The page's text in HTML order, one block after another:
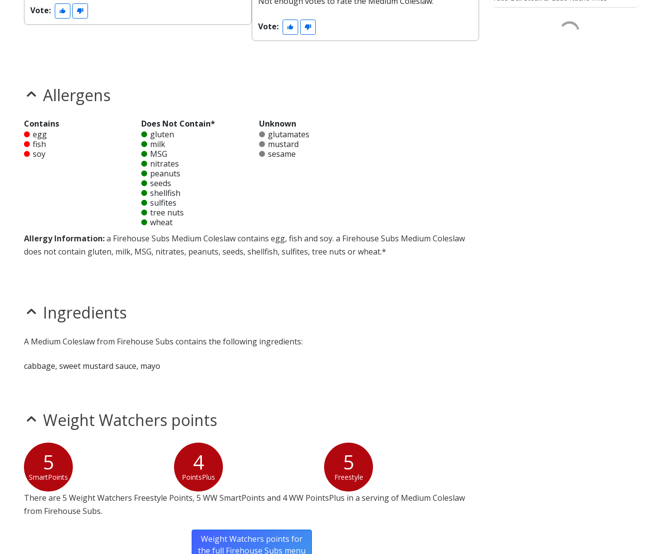
Vote:
Vote:
Allergens
Contains
egg
fish
soy
Does Not Contain*
gluten
milk
MSG
nitrates
peanuts
seeds
shellfish
sulfites
tree nuts
wheat
Unknown
glutamates
mustard
sesame
Allergy Information:a Firehouse Subs Medium Coleslaw contains egg, fish and soy. a Firehouse Subs Medium Coleslaw
does not contain gluten, milk, MSG, nitrates, peanuts, seeds, shellfish, sulfites, tree nuts or wheat.*
Ingredients
A Medium Coleslaw from Firehouse Subs contains the following ingredients:
cabbage, sweet mustard sauce, mayo
Weight Watchers points
5
SmartPoints
4
PointsPlus
5
Freestyle
There are 5 Weight Watchers Freestyle Points, 5 WW SmartPoints and 4 WW PointsPlus in a serving of Medium Coleslaw
from Firehouse Subs.
Weight Watchers points for
the full Firehouse Subs menu